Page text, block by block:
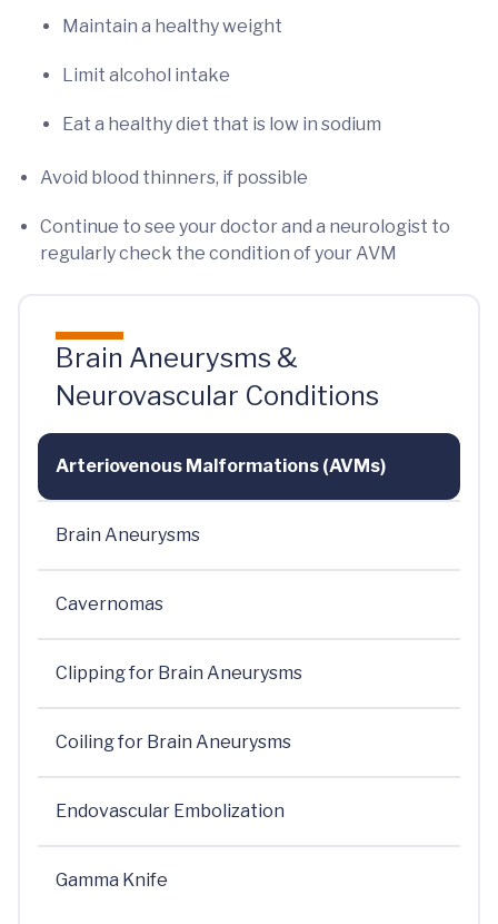
Maintain a healthy weight
Limit alcohol intake
Eat a healthy diet that is low in sodium
Avoid blood thinners, if possible
Continue to see your doctor and a neurologist to
regularly check the condition of your AVM
Brain Aneurysms &
Neurovascular Conditions
Arteriovenous Malformations (AVMs)
Brain Aneurysms
Cavernomas
Clipping for Brain Aneurysms
Coiling for Brain Aneurysms
Endovascular Embolization
Gamma Knife